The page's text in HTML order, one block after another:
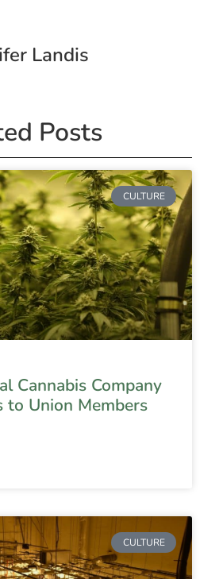
Landis
Posts
CULTURE
Cannabis Company
to Union Members
CULTURE